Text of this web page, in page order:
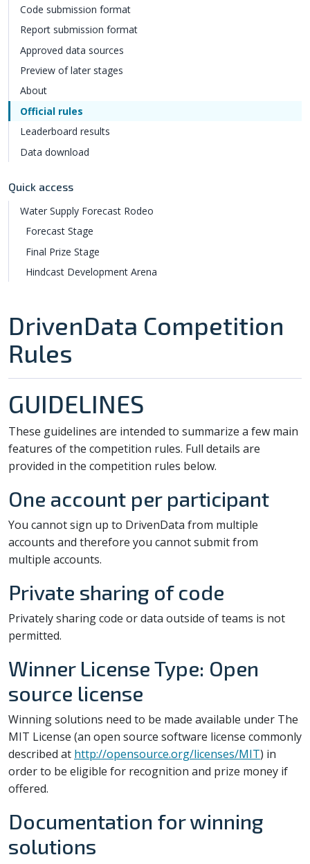
Code submission format
Report submission format
Approved data sources
Preview of later stages
About
Official rules
Leaderboard results
Data download
Quick access
Water Supply Forecast Rodeo
Forecast Stage
Final Prize Stage
Hindcast Development Arena
DrivenData Competition
Rules
GUIDELINES
These guidelines are intended to summarize a few main
features of the competition rules. Full details are
provided in the competition rules below.
One account per participant
You cannot sign up to DrivenData from multiple
accounts and therefore you cannot submit from
multiple accounts.
Private sharing of code
Privately sharing code or data outside of teams is not
permitted.
Winner License Type: Open
source license
Winning solutions need to be made available under The
MIT License (an open source software license commonly
described at http://opensource.org/licenses/MIT) in
order to be eligible for recognition and prize money if
offered.
Documentation for winning
solutions